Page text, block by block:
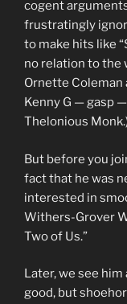
cogent
frustratingly
to make hits like
no relation to the
Ornette Coleman
Kenny G — gasp
Thelonious
But before you
fact that he was
interested in
Withers-Grover
Two of Us.”
Later, we see
good, but